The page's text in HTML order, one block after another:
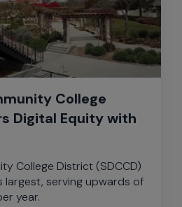
College
Digital Equity with
College District (SDCCD)
largest, serving upwards of
year.